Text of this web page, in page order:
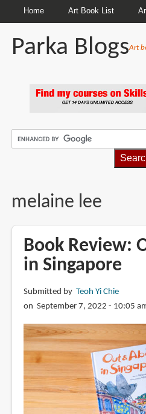
Home Art Book List
Parka BlogsArt
melaine lee
Book Review:
in Singapore
Submitted by Teoh Yi Chie
on September 7, 2022 - 10:05